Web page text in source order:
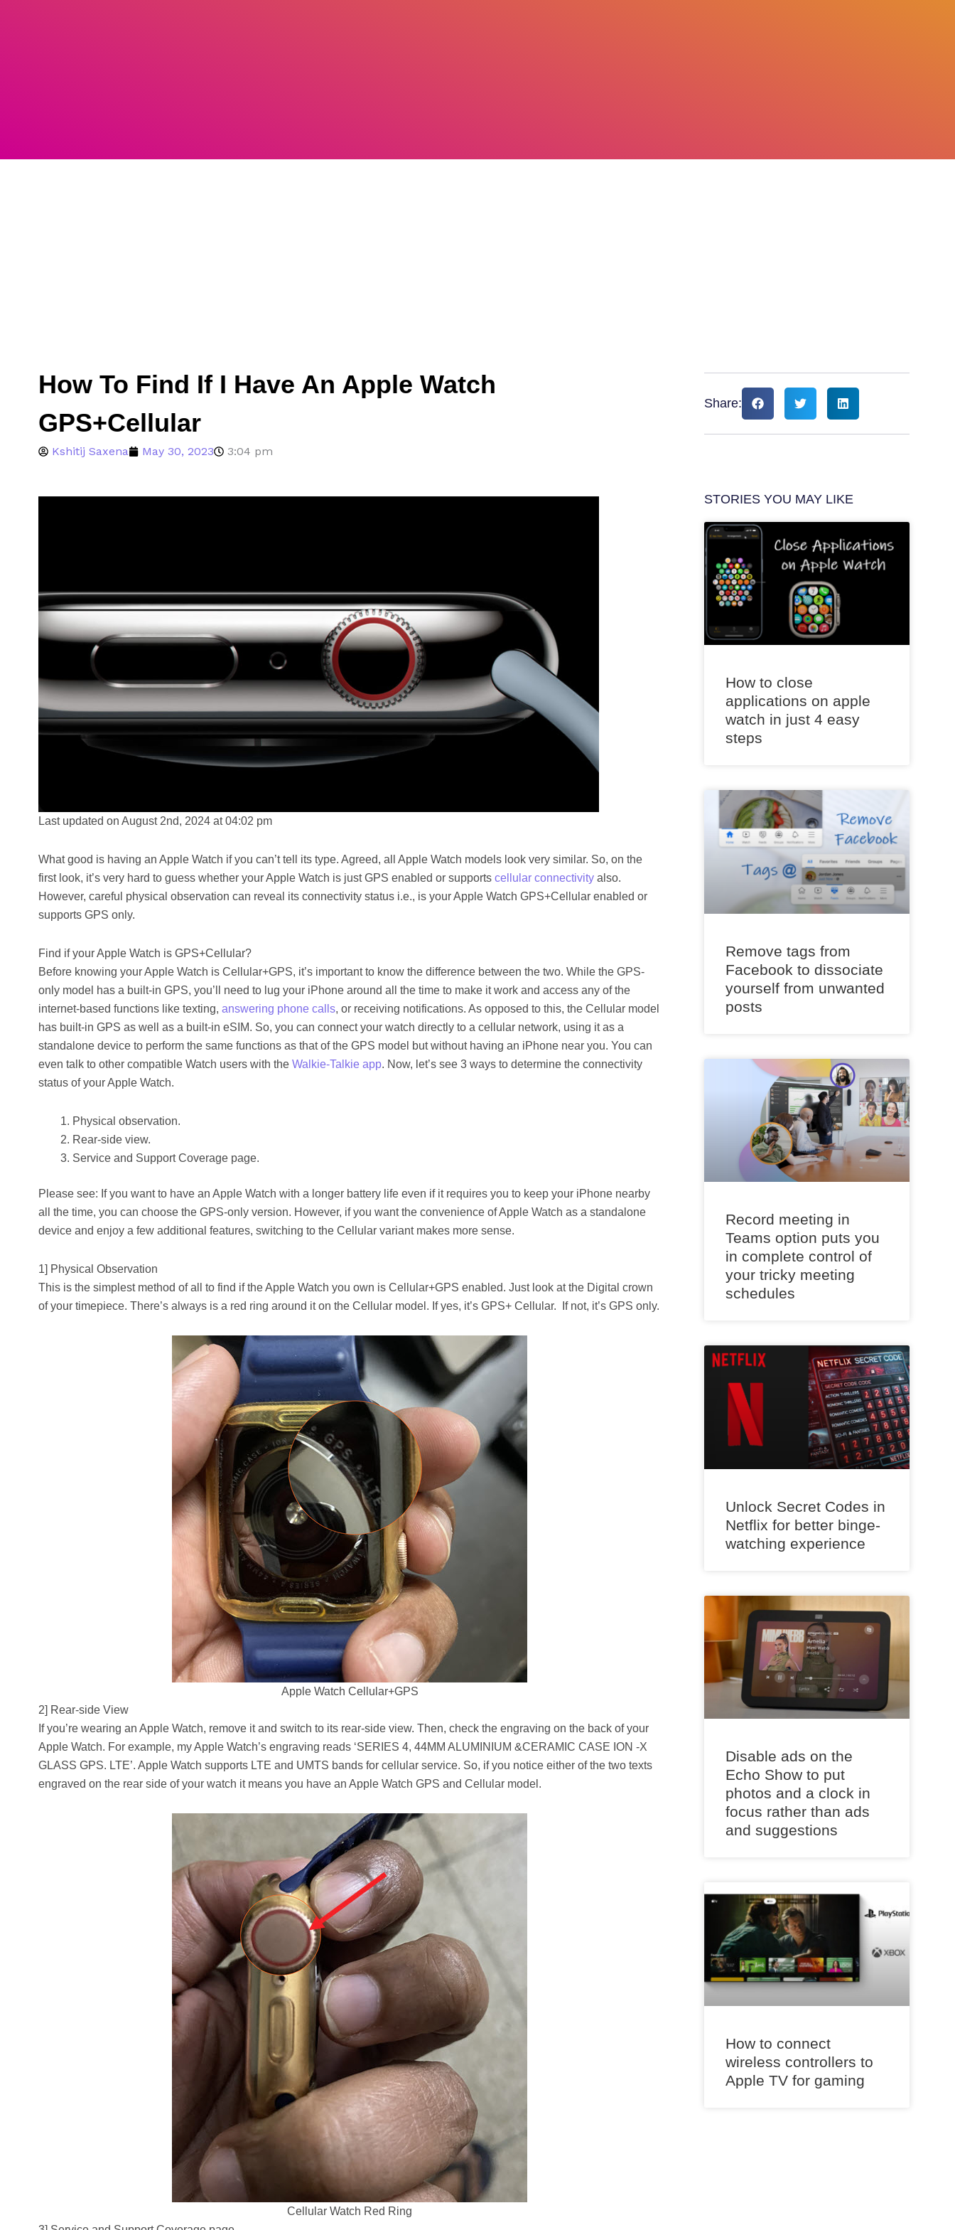
How To Find If I Have An Apple Watch
GPS+Cellular
Kshitij Saxena May 30, 2023 3:04 pm
Last updated on August 2nd, 2024 at 04:02 pm
What good is having an Apple Watch if you can’t tell its type. Agreed, all Apple Watch models look very similar. So, on the
first look, it’s very hard to guess whether your Apple Watch is just GPS enabled or supports cellular connectivityalso.
However, careful physical observation can reveal its connectivity status i.e., is your Apple Watch GPS+Cellular enabled or
supports GPS only.
Find if your Apple Watch is GPS+Cellular?
Before knowing your Apple Watch is Cellular+GPS, it’s important to know the difference between the two. While the GPS-
only model has a built-in GPS, you’ll need to lug your iPhone around all the time to make it work and access any of the
internet-based functions like texting, answering phone calls, or receiving notifications. As opposed to this, the Cellular model
has built-in GPS as well as a built-in eSIM. So, you can connect your watch directly to a cellular network, using it as a
standalone device to perform the same functions as that of the GPS model but without having an iPhone near you. You can
even talk to other compatible Watch users with the Walkie-Talkie app. Now, let’s see 3 ways to determine the connectivity
status of your Apple Watch.
Physical observation.
Rear-side view.
Service and Support Coverage page.
Please see: If you want to have an Apple Watch with a longer battery life even if it requires you to keep your iPhone nearby
all the time, you can choose the GPS-only version. However, if you want the convenience of Apple Watch as a standalone
device and enjoy a few additional features, switching to the Cellular variant makes more sense.
1] Physical Observation
This is the simplest method of all to find if the Apple Watch you own is Cellular+GPS enabled. Just look at the Digital crown
of your timepiece. There’s always is a red ring around it on the Cellular model. If yes, it’s GPS+ Cellular. If not, it’s GPS only.
Apple Watch Cellular+GPS
2] Rear-side View
If you’re wearing an Apple Watch, remove it and switch to its rear-side view. Then, check the engraving on the back of your
Apple Watch. For example, my Apple Watch’s engraving reads ‘SERIES 4, 44MM ALUMINIUM &CERAMIC CASE ION -X
GLASS GPS. LTE’. Apple Watch supports LTE and UMTS bands for cellular service. So, if you notice either of the two texts
engraved on the rear side of your watch it means you have an Apple Watch GPS and Cellular model.
Cellular Watch Red Ring
Share:
STORIES YOU MAY LIKE
How to close
applications on apple
watch in just 4 easy
steps
Remove tags from
Facebook to dissociate
yourself from unwanted
posts
Record meeting in
Teams option puts you
in complete control of
your tricky meeting
schedules
Unlock Secret Codes in
Netflix for better binge-
watching experience
Disable ads on the
Echo Show to put
photos and a clock in
focus rather than ads
and suggestions
How to connect
wireless controllers to
Apple TV for gaming